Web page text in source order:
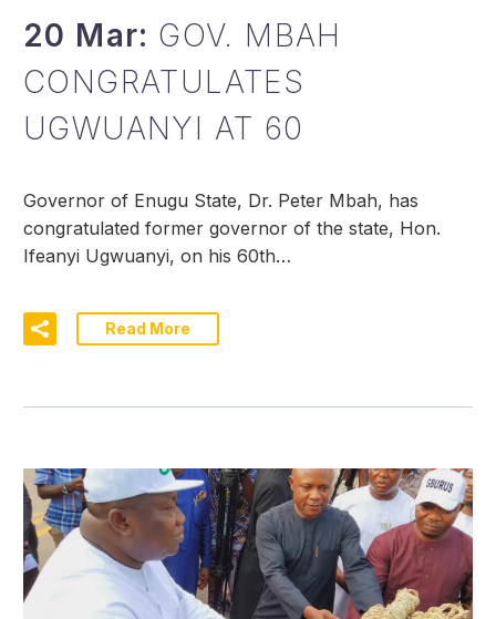
20 Mar: GOV. MBAH
CONGRATULATES
UGWUANYI AT 60
Governor of Enugu State, Dr. Peter Mbah, has
congratulated former governor of the state, Hon.
Ifeanyi Ugwuanyi, on his 60th…
Read More